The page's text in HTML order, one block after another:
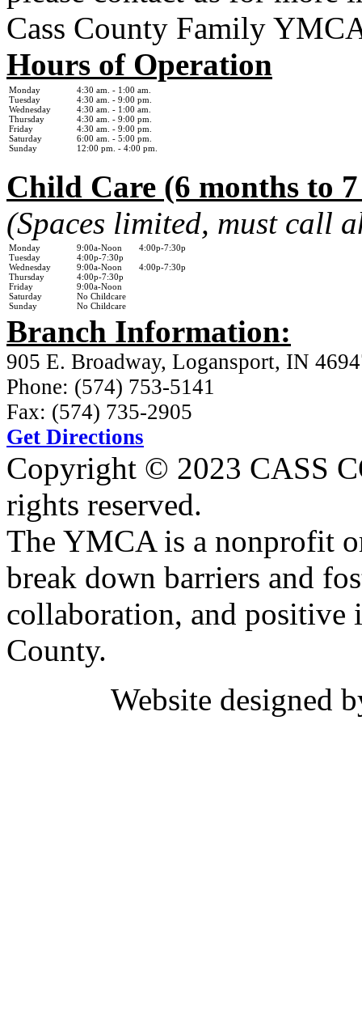
Cass County Family
Hours of Operation
Monday
Tuesday
Wednesday
Thursday
Friday
Saturday
Sunday
4:30 am. - 1:00 am.
4:30 am. - 9:00 pm.
4:30 am. - 1:00 am.
4:30 am. - 9:00 pm.
4:30 am. - 9:00 pm.
6:00 am. - 5:00 pm.
12:00 pm. - 4:00 pm.
Child Care (6 months to
(Spaces limited, must call
Monday
Tuesday
Wednesday
Thursday
Friday
Saturday
Sunday
9:00a-Noon 4:00p-7:30p
4:00p-7:30p
9:00a-Noon 4:00p-7:30p
4:00p-7:30p
9:00a-Noon
No Childcare
No Childcare
Branch Information:
905 E. Broadway, Logansport, IN
Phone: (574) 753-5141
Fax: (574) 735-2905
Get Directions
Copyright © 2023 CASS
rights reserved.
The YMCA is a nonprofit
break down barriers and
collaboration, and positive
County.
Website designed